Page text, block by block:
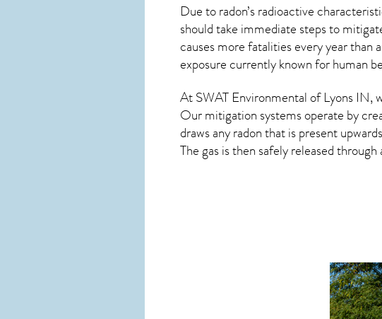
Due to radon’s radioactive
should take immediate steps to
causes more fatalities every year
exposure currently known for human
At SWAT Environmental of Lyons IN,
Our mitigation systems operate by
draws anyradonthat is present
The gas is then safely released